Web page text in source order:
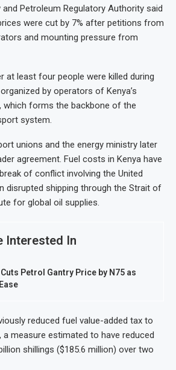
and Petroleum Regulatory Authority said
were cut by 7% after petitions from
and mounting pressure from
at least four people were killed during
by operators of Kenya’s
which forms the backbone of the
system.
unions and the energy ministry later
agreement. Fuel costs in Kenya have
of conflict involving the United
disrupted shipping through the Strait of
for global oil supplies.
Interested In
Petrol Gantry Price by N75 as
reduced fuel value-added tax to
a measure estimated to have reduced
shillings ($185.6 million) over two